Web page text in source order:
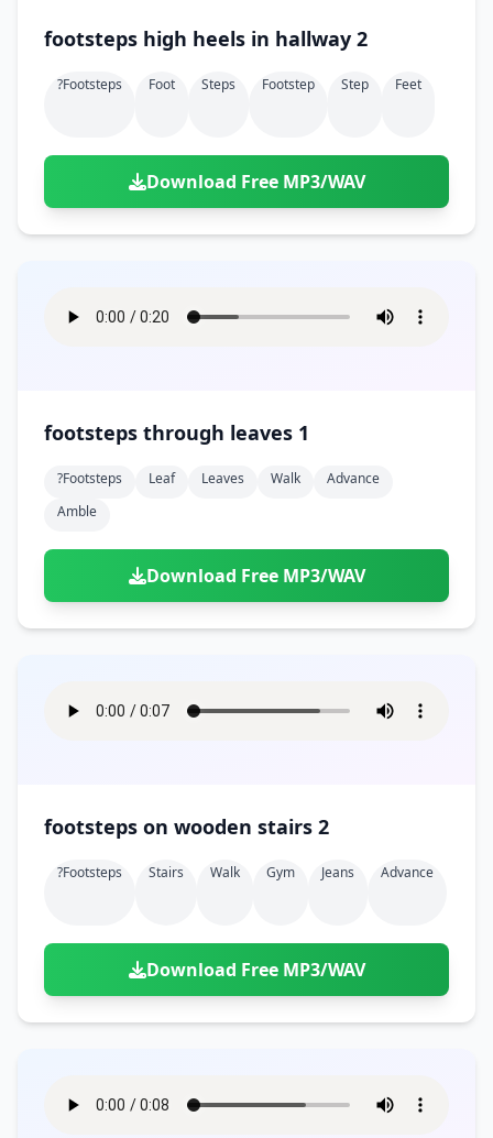
footsteps high heels in hallway 2
?footsteps Foot Steps Footstep Step Feet
Download Free MP3/WAV
footsteps through leaves 1
?footsteps Leaf Leaves Walk
Advance
Amble
Download Free MP3/WAV
footsteps on wooden stairs 2
?footsteps Stairs Walk Gym Jeans Advance
Download Free MP3/WAV